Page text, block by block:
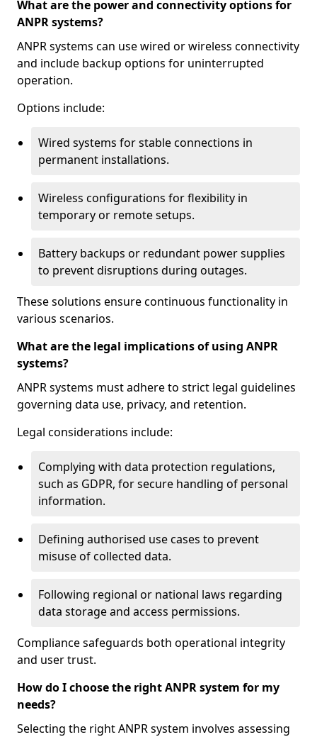
What are the power and connectivity options for
ANPR systems?
ANPR systems can use wired or wireless connectivity
and include backup options for uninterrupted
operation.
Options include:
Wired systems for stable connections in
permanent installations.
Wireless configurations for flexibility in
temporary or remote setups.
Battery backups or redundant power supplies
to prevent disruptions during outages.
These solutions ensure continuous functionality in
various scenarios.
What are the legal implications of using ANPR
systems?
ANPR systems must adhere to strict legal guidelines
governing data use, privacy, and retention.
Legal considerations include:
Complying with data protection regulations,
such as GDPR, for secure handling of personal
information.
Defining authorised use cases to prevent
misuse of collected data.
Following regional or national laws regarding
data storage and access permissions.
Compliance safeguards both operational integrity
and user trust.
How do I choose the right ANPR system for my
needs?
Selecting the right ANPR system involves assessing